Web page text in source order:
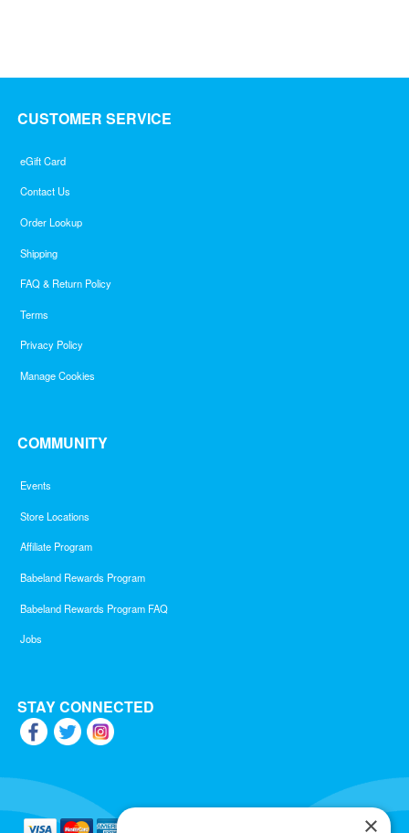
CUSTOMER SERVICE
eGift Card
Contact Us
Order Lookup
Shipping
FAQ & Return Policy
Terms
Privacy Policy
Manage Cookies
COMMUNITY
Events
Store Locations
Affiliate Program
Babeland Rewards Program
Babeland Rewards Program FAQ
Jobs
STAY CONNECTED
×